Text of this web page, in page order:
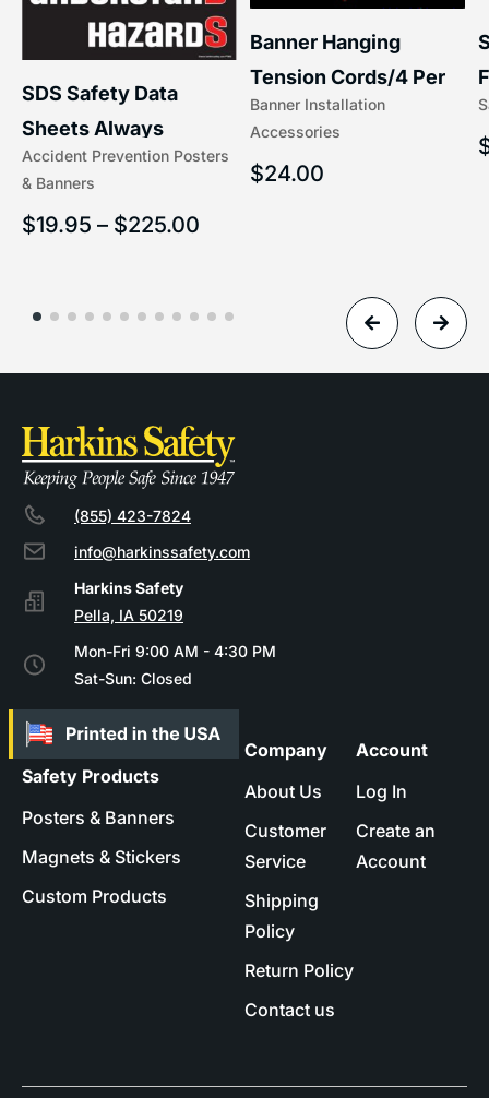
Accident Prevention Posters
& Banners
SDS Safety Data
Sheets Always
Understand Hazards |
$19.95 – $225.00
Banner Installation
Accessories
Banner Hanging
Tension Cords/4 Per
Set Accessories
$24.00
(855) 423-7824
info@harkinssafety.com
Pella, IA 50219
Mon-Fri 9:00 AM - 4:30 PM
Sat-Sun: Closed
Safety Products
Posters & Banners
Magnets & Stickers
Custom Products
Company
About Us
Customer
Service
Shipping
Policy
Return Policy
Contact us
Account
Log In
Create an
Account